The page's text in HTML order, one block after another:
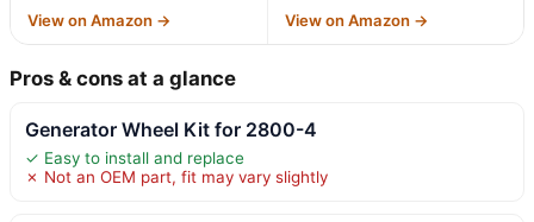
View on Amazon → View on Amazon →
Pros & cons at a glance
Generator Wheel Kit for 2800-4
✓ Easy to install and replace
✗ Not an OEM part, fit may vary slightly